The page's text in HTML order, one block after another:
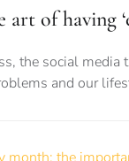
of having
the social media
and our